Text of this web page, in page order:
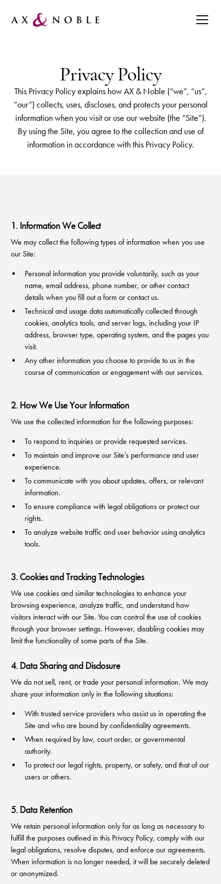
Privacy Policy
This Privacy Policy explains how AX & Noble (“we”, “us”,
“our”) collects, uses, discloses, and protects your personal
information when you visit or use our website (the “Site”).
By using the Site, you agree to the collection and use of
information in accordance with this Privacy Policy.
1. Information We Collect
We may collect the following types of information when you use
our Site:
Personal information you provide voluntarily, such as your
name, email address, phone number, or other contact
details when you fill out a form or contact us.
Technical and usage data automatically collected through
cookies, analytics tools, and server logs, including your IP
address, browser type, operating system, and the pages you
visit.
Any other information you choose to provide to us in the
course of communication or engagement with our services.
2. How We Use Your Information
We use the collected information for the following purposes:
To respond to inquiries or provide requested services.
To maintain and improve our Site’s performance and user
experience.
To communicate with you about updates, offers, or relevant
information.
To ensure compliance with legal obligations or protect our
rights.
To analyze website traffic and user behavior using analytics
tools.
3. Cookies and Tracking Technologies
We use cookies and similar technologies to enhance your
browsing experience, analyze traffic, and understand how
visitors interact with our Site. You can control the use of cookies
through your browser settings. However, disabling cookies may
limit the functionality of some parts of the Site.
4. Data Sharing and Disclosure
We do not sell, rent, or trade your personal information. We may
share your information only in the following situations:
With trusted service providers who assist us in operating the
Site and who are bound by confidentiality agreements.
When required by law, court order, or governmental
authority.
To protect our legal rights, property, or safety, and that of our
users or others.
5. Data Retention
We retain personal information only for as long as necessary to
fulfill the purposes outlined in this Privacy Policy, comply with our
legal obligations, resolve disputes, and enforce our agreements.
When information is no longer needed, it will be securely deleted
or anonymized.